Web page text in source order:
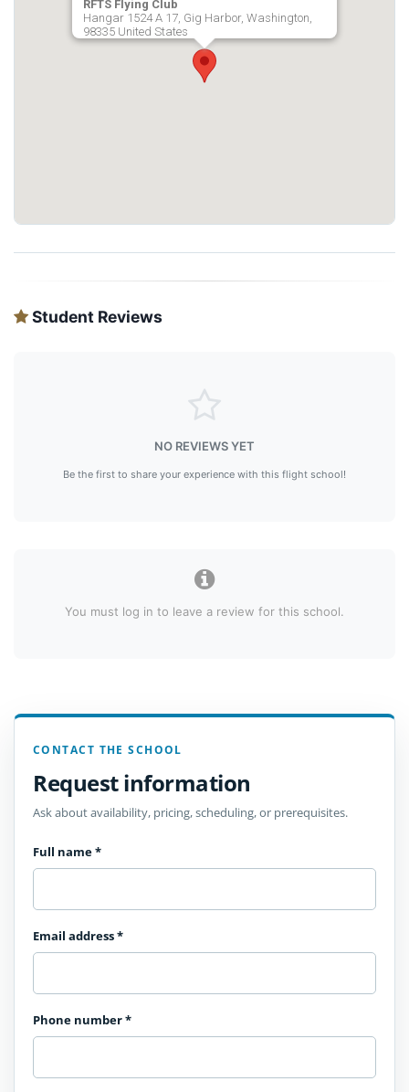
RFTS Flying Club
Hangar 1524 A 17, Gig Harbor, Washington,
98335 United States
Student Reviews
NO REVIEWS YET
Be the first to share your experience with this flight school!
You must log in to leave a review for this school.
CONTACT THE SCHOOL
Request information
Ask about availability, pricing, scheduling, or prerequisites.
Full name*
Email address*
Phone number*